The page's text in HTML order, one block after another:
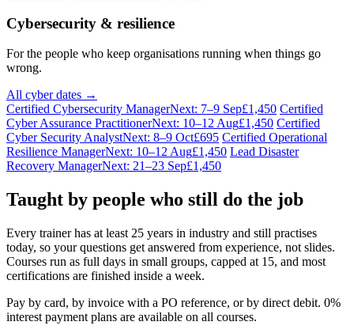
Cybersecurity & resilience
For the people who keep organisations running when things go
wrong.
All cyber dates →
Certified Cybersecurity ManagerNext: 7–9 Sep£1,450 Certified
Cyber Assurance PractitionerNext: 10–12 Aug£1,450 Certified
Cyber Security AnalystNext: 8–9 Oct£695 Certified Operational
Resilience ManagerNext: 10–12 Aug£1,450 Lead Disaster
Recovery ManagerNext: 21–23 Sep£1,450
Taught by people who still do the job
Every trainer has at least 25 years in industry and still practises
today, so your questions get answered from experience, not slides.
Courses run as full days in small groups, capped at 15, and most
certifications are finished inside a week.
Pay by card, by invoice with a PO reference, or by direct debit. 0%
interest payment plans are available on all courses.